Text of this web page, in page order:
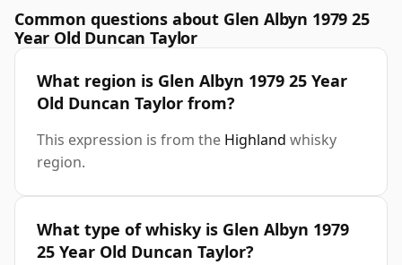
Common questions about Glen Albyn 1979 25
Year Old Duncan Taylor
What region is Glen Albyn 1979 25 Year
Old Duncan Taylor from?
This expression is from the Highland whisky
region.
What type of whisky is Glen Albyn 1979
25 Year Old Duncan Taylor?